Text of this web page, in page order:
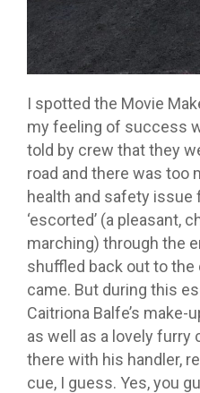
I spotted the Movie
my feeling of success
told by crew that they
road and there was too
health and safety issue
‘escorted’ (a pleasant,
marching) through the
shuffled back out to
came. But during this
Caitriona Balfe’s make-
as well as a lovely
there with his handler,
cue, I guess. Yes, you